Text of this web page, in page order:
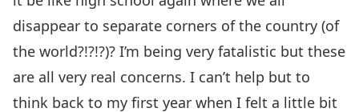
disappear to separate corners of the country (of
the world?!?!?)? I’m being very fatalistic but these
are all very real concerns. I can’t help but to
think back to my first year when I felt a little bit